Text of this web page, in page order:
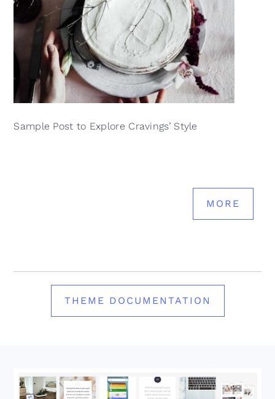
Sample Post to Explore Cravings’ Style
MORE
THEME DOCUMENTATION
Footer